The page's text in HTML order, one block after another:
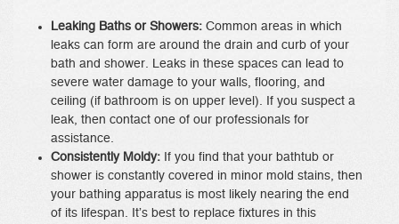
Leaking Baths or Showers:Common areas in which
leaks can form are around the drain and curb of your
bath and shower. Leaks in these spaces can lead to
severe water damage to your walls, flooring, and
ceiling (if bathroom is on upper level). If you suspect a
leak, then contact one of our professionals for
assistance.
Consistently Moldy: If you find that your bathtub or
shower is constantly covered in minor mold stains, then
your bathing apparatus is most likely nearing the end
of its lifespan. It’s best to replace fixtures in this